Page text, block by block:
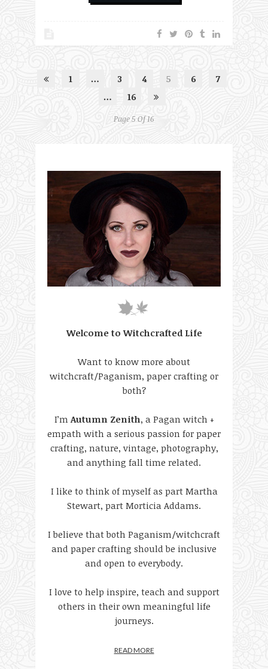
1 … 3 4 5 6
7
…
16
Page 5 Of 16
Welcome to Witchcrafted Life
Want to know more about
witchcraft/Paganism, paper crafting or
both?
I’m Autumn Zenith, a Pagan witch +
empath with a serious passion for paper
crafting, nature, vintage, photography,
and anything fall time related.
I like to think of myself as part Martha
Stewart, part Morticia Addams.
I believe that both Paganism/witchcraft
and paper crafting should be inclusive
and open to everybody.
I love to help inspire, teach and support
others in their own meaningful life
journeys.
READ MORE